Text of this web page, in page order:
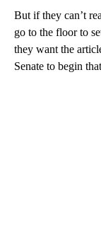
But if they can’t
go to the floor to
they want the
Senate to begin